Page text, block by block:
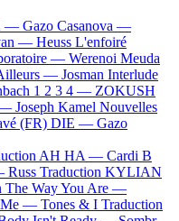
— Gazo Casanova —
— Heuss L'enfoiré
— Werenoi Meuda
— Josman Interlude
1 2 3 4 — ZOKUSH
— Joseph Kamel Nouvelles
(FR) DIE — Gazo
AH HA — Cardi B
Russ Traduction KYLIAN
The Way You Are —
Me — Tones & I Traduction